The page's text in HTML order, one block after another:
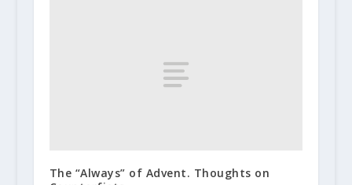
The “Always” of Advent. Thoughts on